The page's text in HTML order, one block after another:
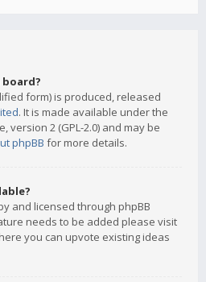
form) is produced, released
. It is made available under the
version 2 (GPL-2.0) and may be
phpBB for more details.
and licensed through phpBB
needs to be added please visit
you can upvote existing ideas